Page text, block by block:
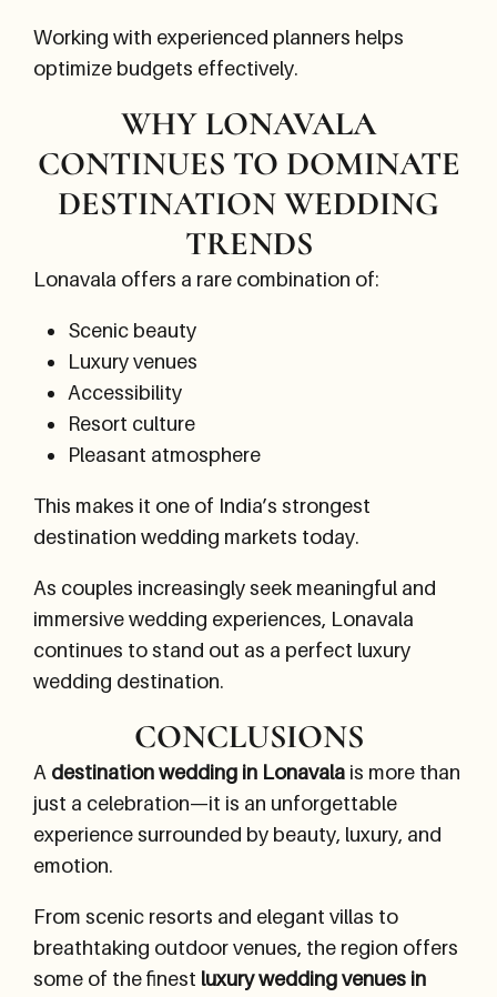
Working with experienced planners helps
optimize budgets effectively.
WHY LONAVALA
CONTINUES TO DOMINATE
DESTINATION WEDDING
TRENDS
Lonavala offers a rare combination of:
Scenic beauty
Luxury venues
Accessibility
Resort culture
Pleasant atmosphere
This makes it one of India’s strongest
destination wedding markets today.
As couples increasingly seek meaningful and
immersive wedding experiences, Lonavala
continues to stand out as a perfect luxury
wedding destination.
CONCLUSIONS
A destination wedding in Lonavala is more than
just a celebration—it is an unforgettable
experience surrounded by beauty, luxury, and
emotion.
From scenic resorts and elegant villas to
breathtaking outdoor venues, the region offers
some of the finest luxury wedding venues in